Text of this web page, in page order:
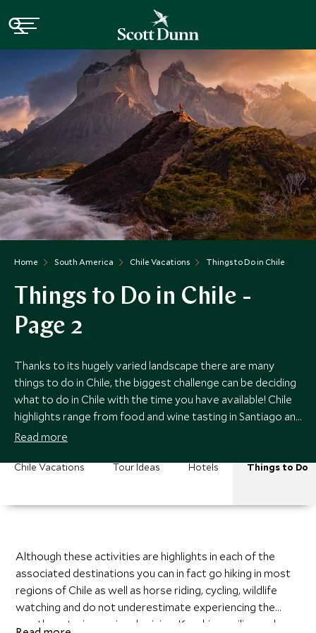
Home South America Chile Vacations Things to Do in Chile
Things to Do in Chile -
Page 2
Thanks to its hugely varied landscape there are many
things to do in Chile, the biggest challenge can be deciding
what to do in Chile with the time you have available! Chile
highlights range from food and wine tasting in Santiago and
the Central Valley, to fly fishing in the Chilean Lake District,
Read more
Chile Vacations Tour Ideas Hotels Things to Do
Although these activities are highlights in each of the
associated destinations you can in fact go hiking in most
regions of Chile as well as horse riding, cycling, wildlife
watching and do not underestimate experiencing the
mouth-watering regional cuisine. Kayaking, sailing and